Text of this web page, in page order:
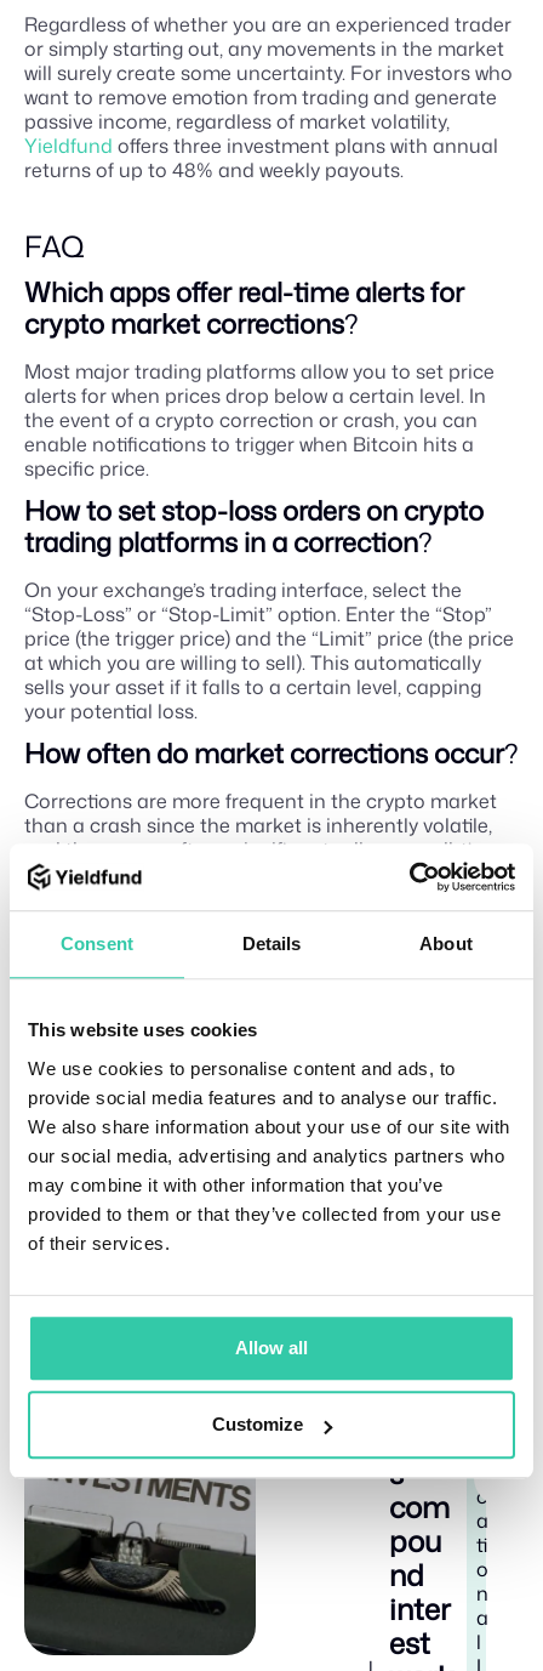
Consent Details About
This website uses cookies
We use cookies to personalise content and ads, to
provide social media features and to analyse our traffic.
We also share information about your use of our site with
our social media, advertising and analytics partners who
may combine it with other information that you’ve
provided to them or that they’ve collected from your use
of their services.
Allow all
Customize
Regardless of whether you are an experienced trader
or simply starting out, any movements in the market
will surely create some uncertainty. For investors who
want to remove emotion from trading and generate
passive income, regardless of market volatility,
Yieldfund offers three investment plans with annual
returns of up to 48% and weekly payouts.
FAQ
Which apps offer real-time alerts for
crypto market corrections?
Most major trading platforms allow you to set price
alerts for when prices drop below a certain level. In
the event of a crypto correction or crash, you can
enable notifications to trigger when Bitcoin hits a
specific price.
How to set stop-loss orders on crypto
trading platforms in a correction?
On your exchange’s trading interface, select the
“Stop-Loss” or “Stop-Limit” option. Enter the “Stop”
price (the trigger price) and the “Limit” price (the price
at which you are willing to sell). This automatically
sells your asset if it falls to a certain level, capping
your potential loss.
How often do market corrections occur?
Corrections are more frequent in the crypto market
than a crash since the market is inherently volatile,
and they occur after a significant rally or an all-time
high to give the market time to cool off.
Are crypto crashes often?
frequent. They typically happen during periods of
specific failures.
What does correction mean in crypto
In the context of a broader bull market, a correction
signifies balance. It suggests the asset may have
been overbought and needs to establish a new
support level. Think of it as a pause for breath during
a marathon rather than the end of the race.
Related Articles
u
c
a
ti
o
n
a
l
How
s
com
pou
nd
inter
est